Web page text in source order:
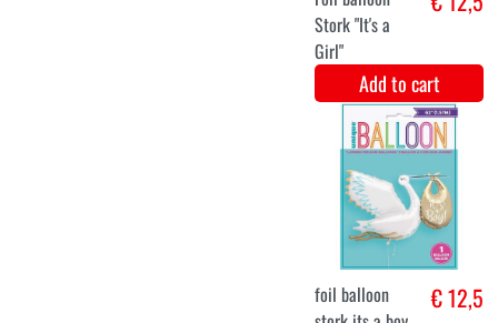
balloon set
blue/white/silver
€ 12,9
Add to cart